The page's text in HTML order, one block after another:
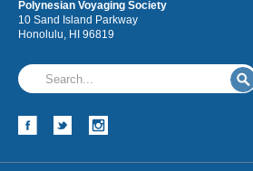
Polynesian Voyaging Society
10 Sand Island Parkway
Honolulu, HI 96819